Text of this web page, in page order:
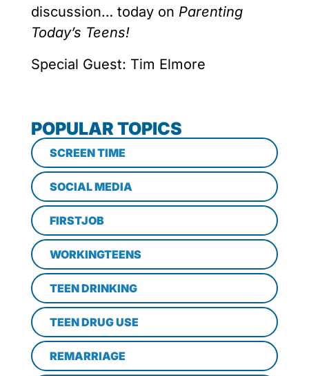
discussion… today on Parenting
Today’s Teens!
Special Guest: Tim Elmore
POPULAR TOPICS
SCREEN TIME
SOCIAL MEDIA
FIRSTJOB
WORKINGTEENS
TEEN DRINKING
TEEN DRUG USE
REMARRIAGE